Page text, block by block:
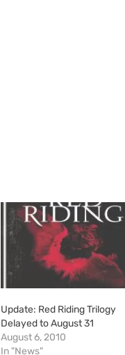
Update: Red Riding Trilogy
Delayed to August 31
August 6, 2010
In "News"